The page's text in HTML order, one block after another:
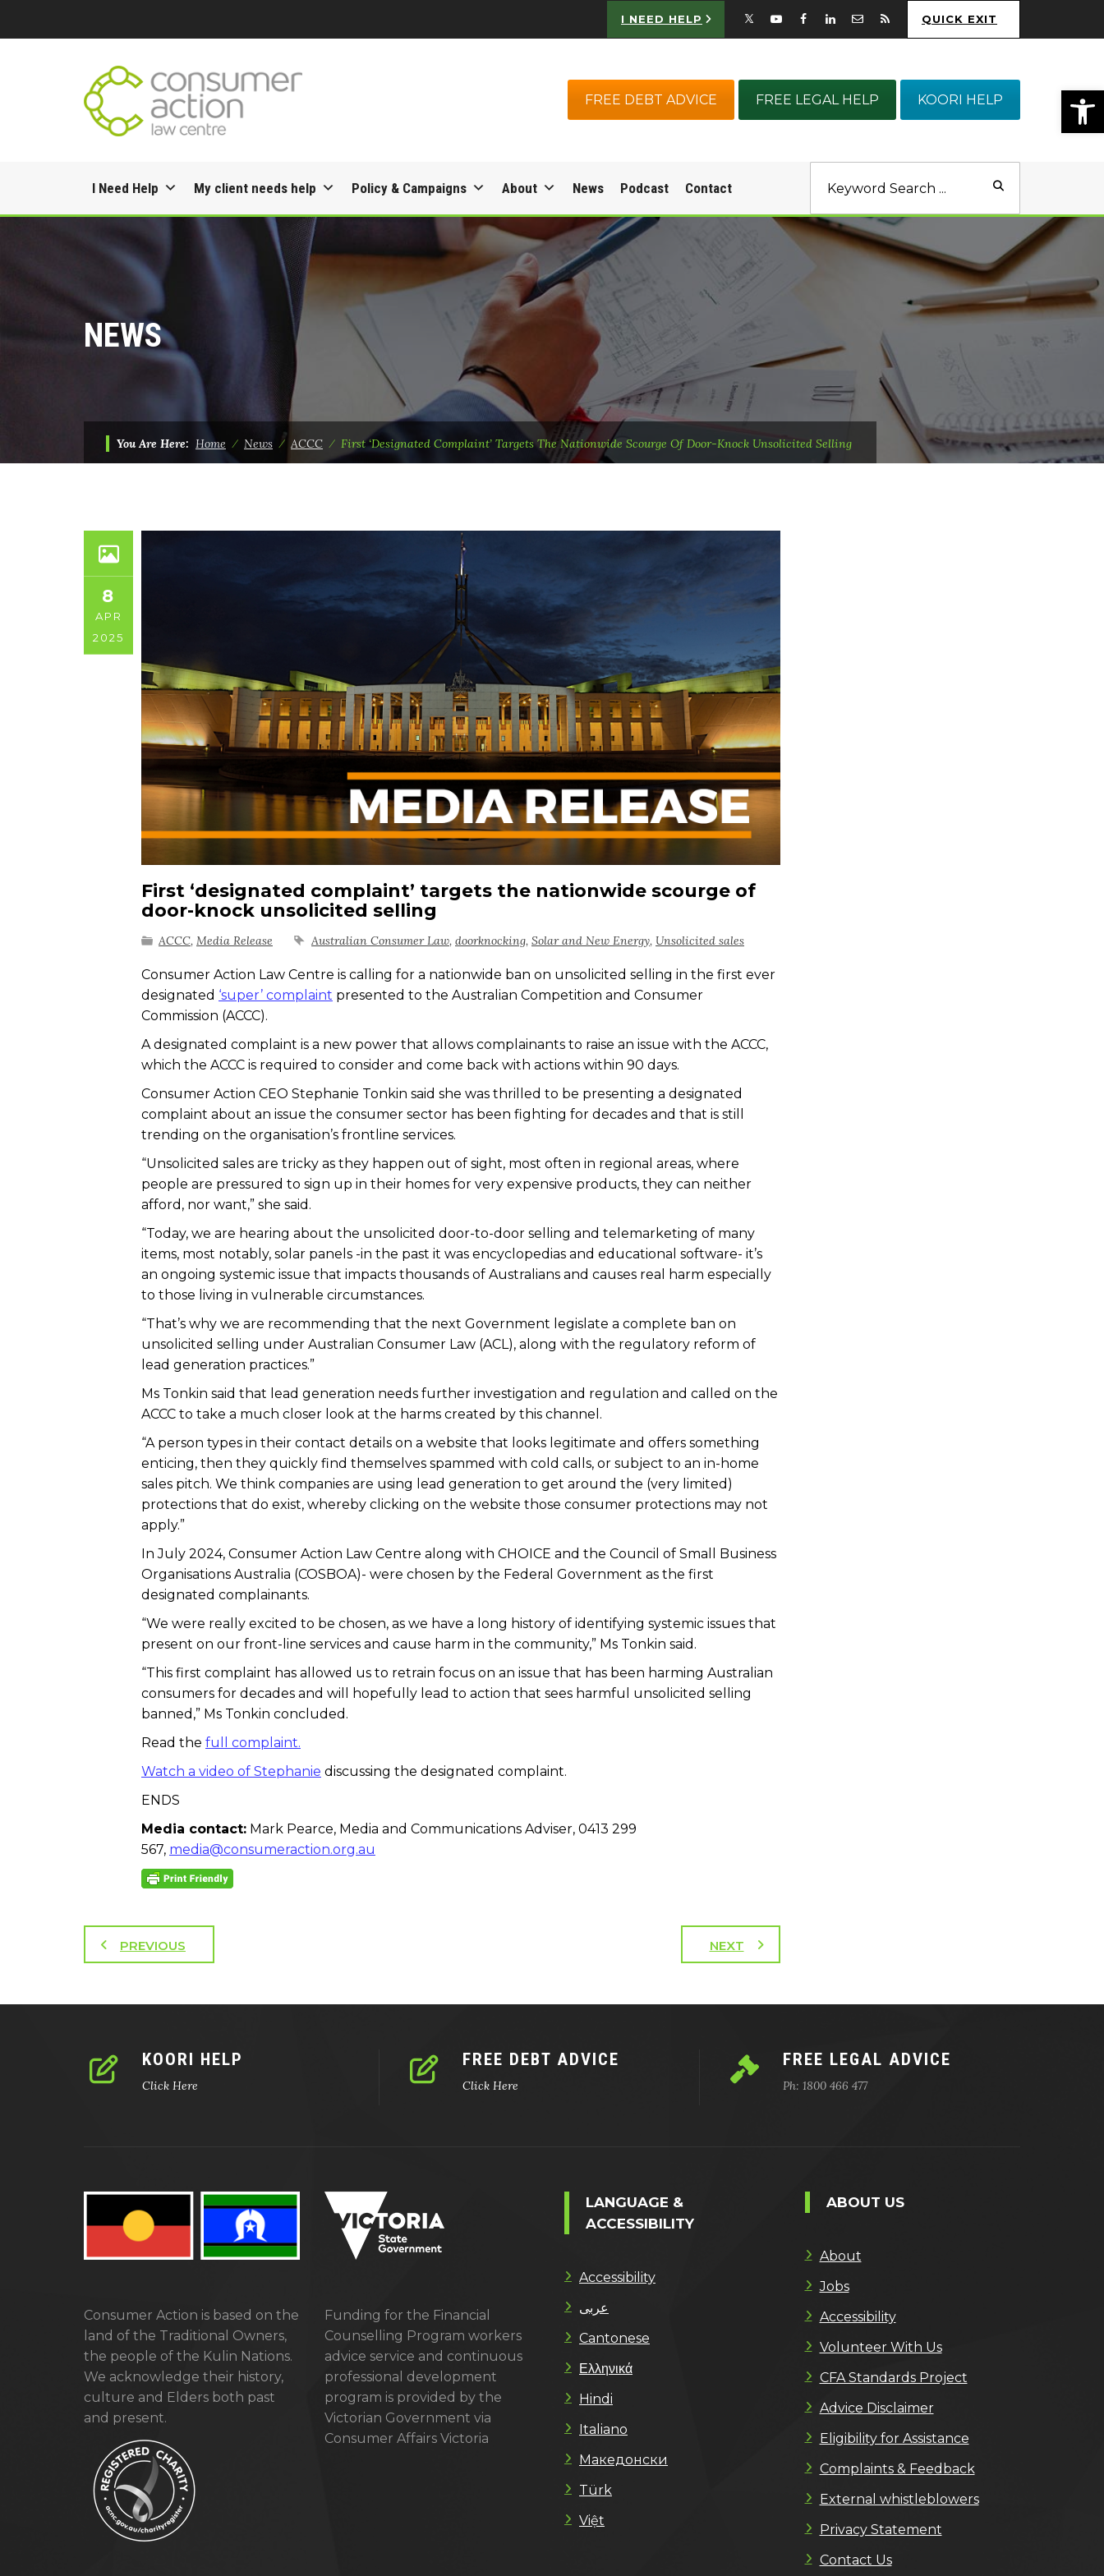
I NEED HELP QUICK EXIT
FREE DEBT ADVICE FREE LEGAL HELP KOORI HELP
to
content
I Need Help My client needs help Policy & Campaigns About News Podcast Contact
NEWS
You Are Here: Home ⁄ News ⁄ ACCC ⁄ First ‘designated Complaint’ Targets The Nationwide Scourge Of Door-Knock Unsolicited Selling
8
APR
2025
First ‘designated complaint’ targets the nationwide scourge of
door-knock unsolicited selling
ACCC, Media Release Australian Consumer Law, doorknocking, Solar and New Energy, Unsolicited sales
Consumer Action Law Centre is calling for a nationwide ban on unsolicited selling in the first ever
designated ‘super’ complaint presented to the Australian Competition and Consumer
Commission (ACCC).
A designated complaint is a new power that allows complainants to raise an issue with the ACCC,
which the ACCC is required to consider and come back with actions within 90 days.
Consumer Action CEO Stephanie Tonkin said she was thrilled to be presenting a designated
complaint about an issue the consumer sector has been fighting for decades and that is still
trending on the organisation’s frontline services.
“Unsolicited sales are tricky as they happen out of sight, most often in regional areas, where
people are pressured to sign up in their homes for very expensive products, they can neither
afford, nor want,” she said.
“Today, we are hearing about the unsolicited door-to-door selling and telemarketing of many
items, most notably, solar panels -in the past it was encyclopedias and educational software- it’s
an ongoing systemic issue that impacts thousands of Australians and causes real harm especially
to those living in vulnerable circumstances.
“That’s why we are recommending that the next Government legislate a complete ban on
unsolicited selling under Australian Consumer Law (ACL), along with the regulatory reform of
lead generation practices.”
Ms Tonkin said that lead generation needs further investigation and regulation and called on the
ACCC to take a much closer look at the harms created by this channel.
“A person types in their contact details on a website that looks legitimate and offers something
enticing, then they quickly find themselves spammed with cold calls, or subject to an in-home
sales pitch. We think companies are using lead generation to get around the (very limited)
protections that do exist, whereby clicking on the website those consumer protections may not
apply.”
In July 2024, Consumer Action Law Centre along with CHOICE and the Council of Small Business
Organisations Australia (COSBOA)- were chosen by the Federal Government as the first
designated complainants.
“We were really excited to be chosen, as we have a long history of identifying systemic issues that
present on our front-line services and cause harm in the community,” Ms Tonkin said.
“This first complaint has allowed us to retrain focus on an issue that has been harming Australian
consumers for decades and will hopefully lead to action that sees harmful unsolicited selling
banned,” Ms Tonkin concluded.
Read the full complaint.
Watch a video of Stephanie discussing the designated complaint.
ENDS
Media contact: Mark Pearce, Media and Communications Adviser, 0413 299
567, media@consumeraction.org.au
PREVIOUS NEXT
KOORI HELP
Click Here
FREE DEBT ADVICE
Click Here
FREE LEGAL ADVICE
Ph: 1800 466 477
Consumer Action is based on the
land of the Traditional Owners,
the people of the Kulin Nations.
We acknowledge their history,
culture and Elders both past
and present.
Funding for the Financial
Counselling Program workers
advice service and continuous
professional development
program is provided by the
Victorian Government via
Consumer Affairs Victoria
LANGUAGE &
ACCESSIBILITY
Accessibility
عربى
Cantonese
Ελληνικά
Hindi
Italiano
Македонски
Türk
Việt
ABOUT US
About
Jobs
Accessibility
Volunteer With Us
CFA Standards Project
Advice Disclaimer
Eligibility for Assistance
Complaints & Feedback
External whistleblowers
Privacy Statement
Contact Us